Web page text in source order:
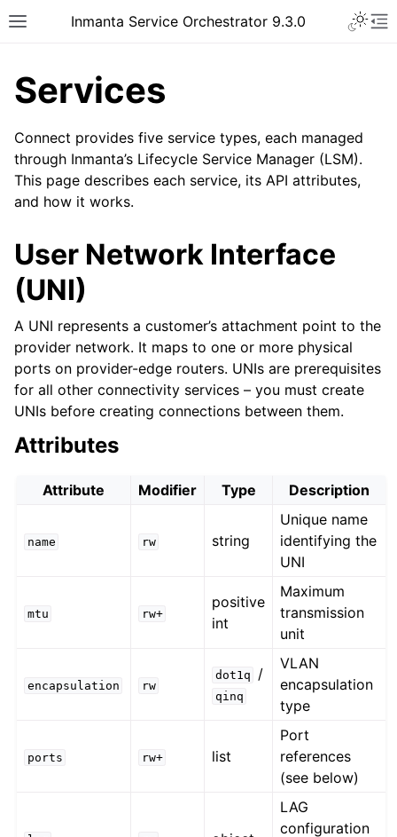
Inmanta Service Orchestrator 9.3.0
Services
Connect provides five service types, each managed
through Inmanta’s Lifecycle Service Manager (LSM).
This page describes each service, its API attributes,
and how it works.
User Network Interface
(UNI)
A UNI represents a customer’s attachment point to the
provider network. It maps to one or more physical
ports on provider-edge routers. UNIs are prerequisites
for all other connectivity services – you must create
UNIs before creating connections between them.
Attributes
Attribute Modifier Type Description
name rw string
Unique name
identifying the
UNI
mtu rw+
positive
int
Maximum
transmission
unit
encapsulation rw
dot1q /
qinq
VLAN
encapsulation
type
ports rw+ list
Port
references
(see below)
LAG
configuration